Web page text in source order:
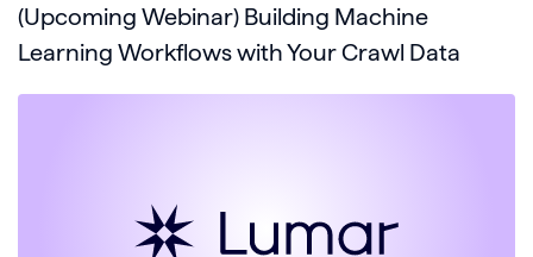
(Upcoming Webinar) Building Machine
Learning Workflows with Your Crawl Data